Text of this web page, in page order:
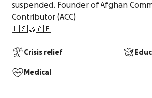
suspended. Founder of Afghan
Contributor (ACC)
🇺🇸🤝🇦🇫
Crisis relief
Medical